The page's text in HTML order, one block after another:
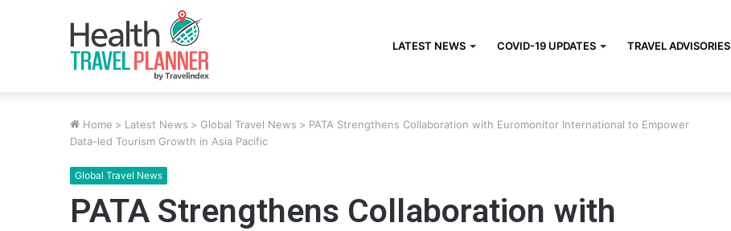
LATEST NEWS COVID-19 UPDATES TRAVEL ADVISORIES
Home > Latest News > Global Travel News > PATA Strengthens Collaboration with Euromonitor International to Empower
Data-led Tourism Growth in Asia Pacific
Global Travel News
PATA Strengthens Collaboration with